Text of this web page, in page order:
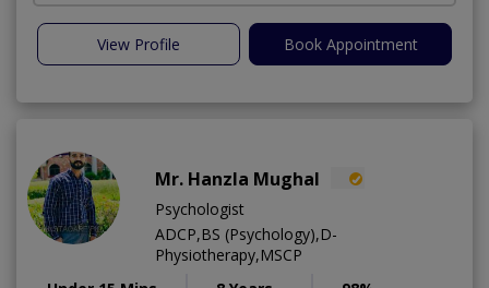
View Profile Book Appointment
Mr. Hanzla Mughal
Psychologist
ADCP,BS (Psychology),D-
Physiotherapy,MSCP